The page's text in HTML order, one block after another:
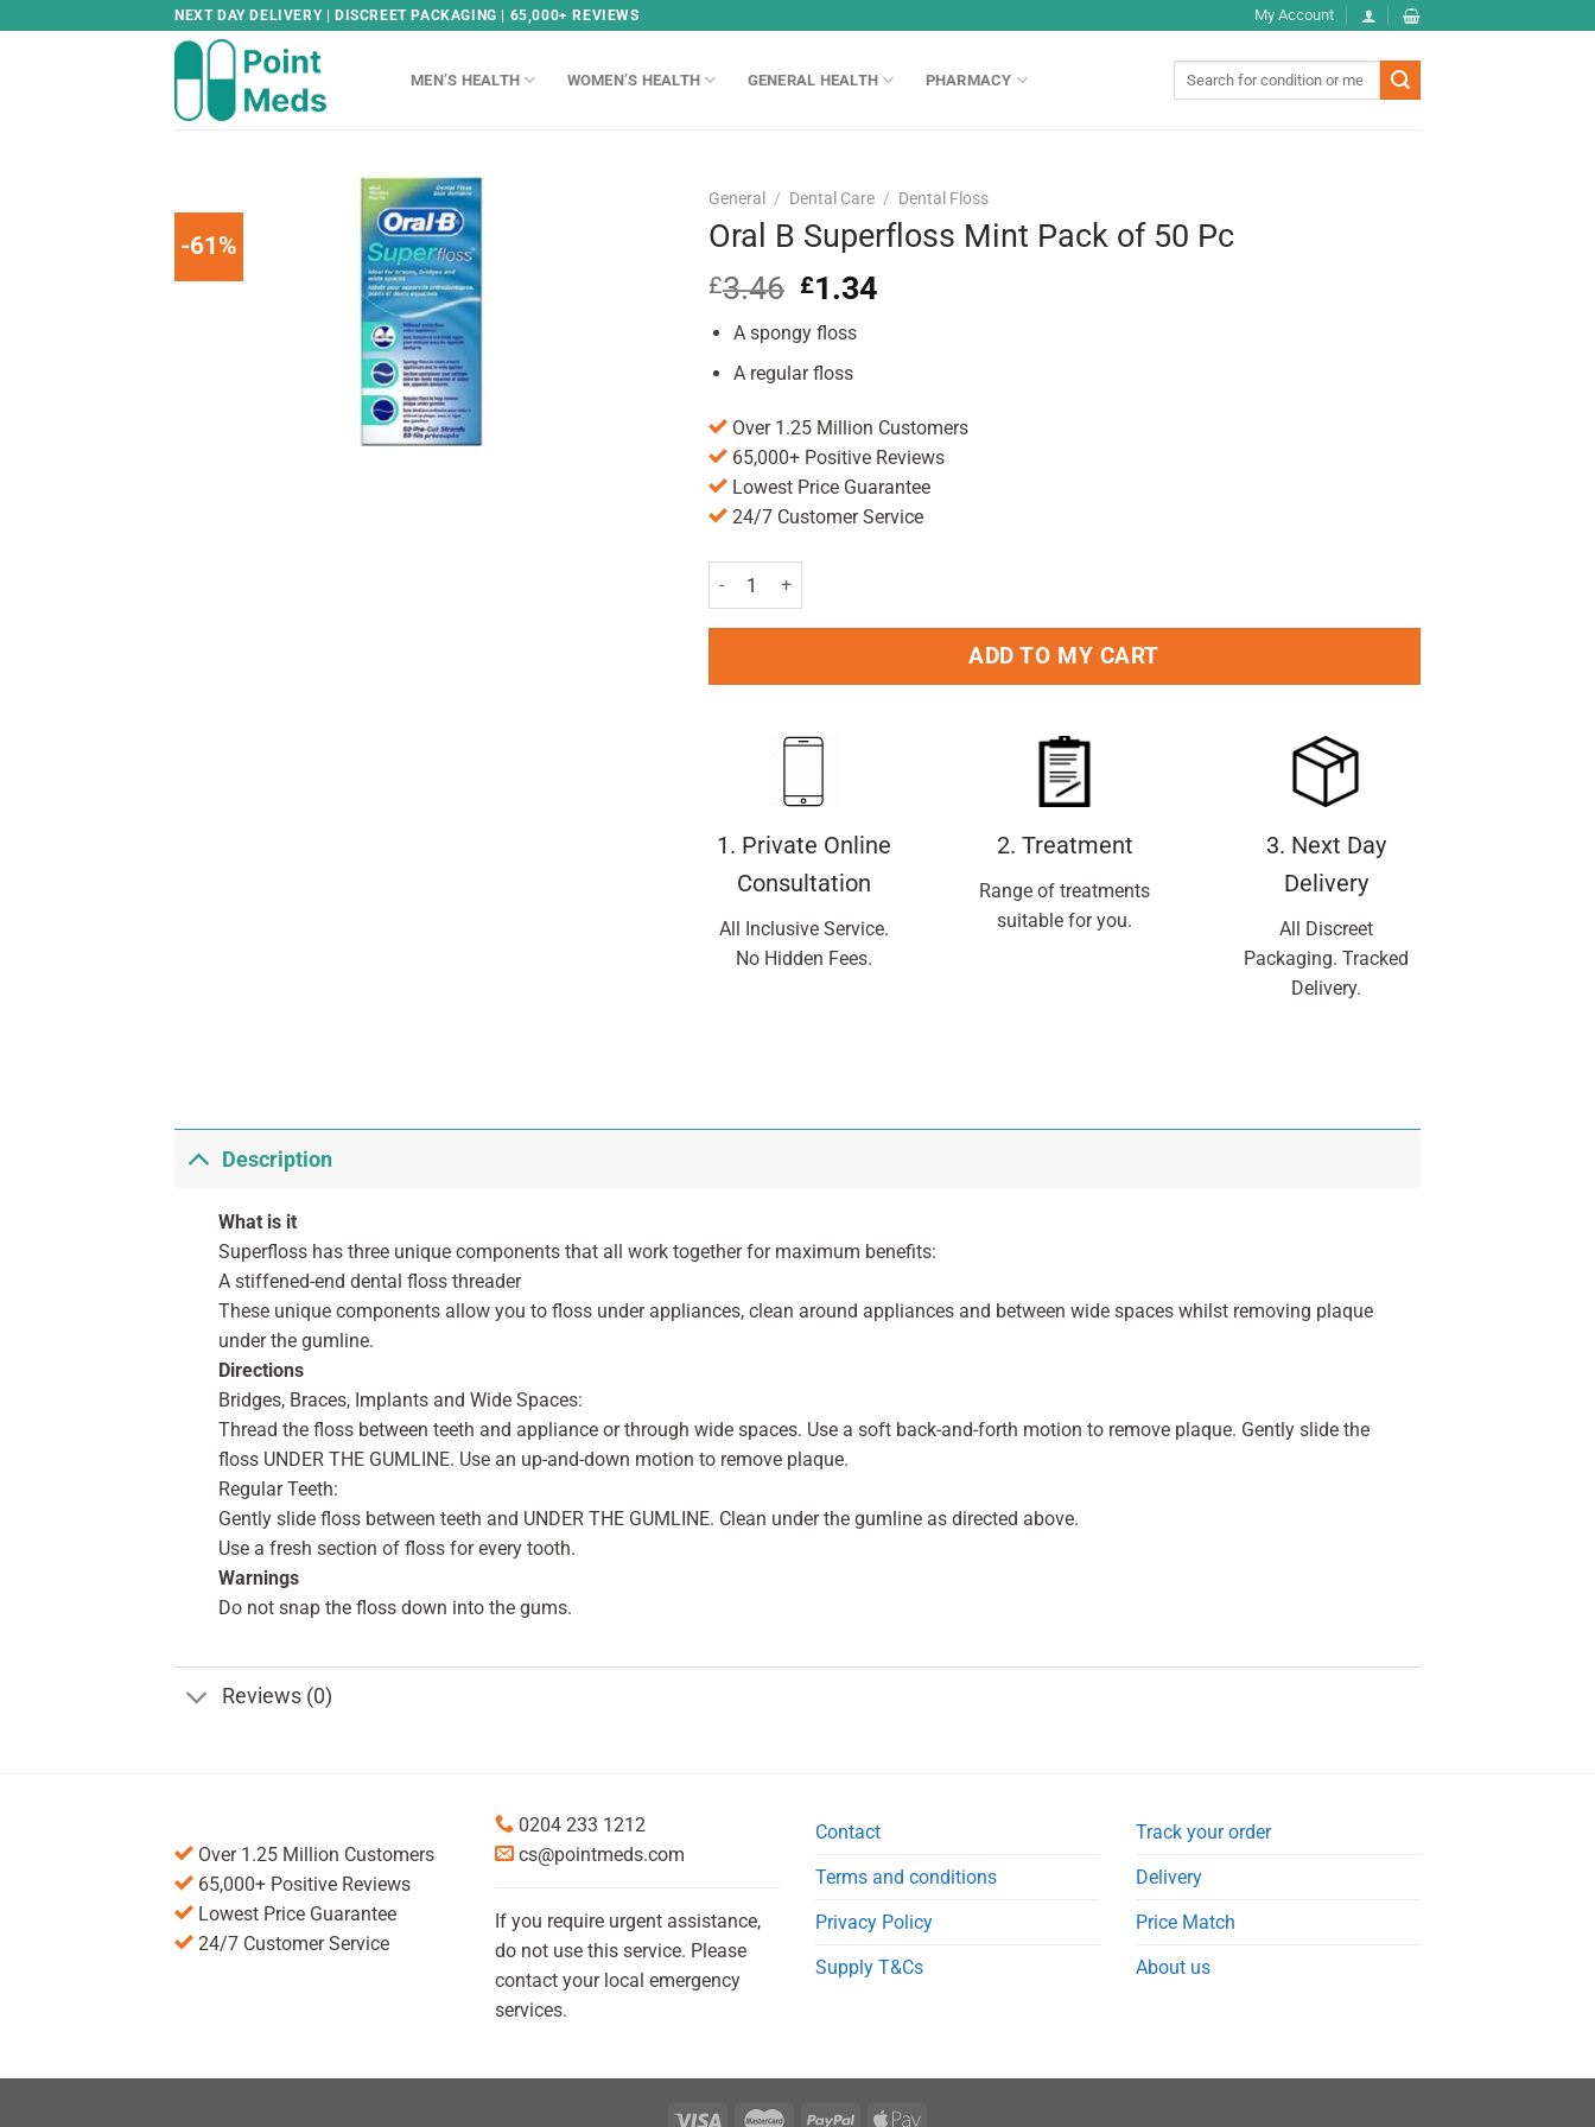
NEXT DAY DELIVERY | DISCREET PACKAGING | 65,000+ REVIEWS My Account
MEN’S HEALTH WOMEN’S HEALTH GENERAL HEALTH PHARMACY
-61%
General / Dental Care / Dental Floss
Oral B Superfloss Mint Pack of 50 Pc
£3.46 Original
was:
£3.46.
£1.34Current
A spongy floss
A regular floss
Over 1.25 Million Customers
65,000+ Positive Reviews
Lowest Price Guarantee
24/7 Customer Service
Oral B Superfloss Mint Pack of 50 Pc quantity
ADD TO MY CART
1. Private Online
Consultation
All Inclusive Service.
No Hidden Fees.
2. Treatment
Range of treatments
suitable for you.
3. Next Day
Delivery
All Discreet
Packaging. Tracked
Delivery.
Description
What is it
Superfloss has three unique components that all work together for maximum benefits:
A stiffened-end dental floss threader
These unique components allow you to floss under appliances, clean around appliances and between wide spaces whilst removing plaque
under the gumline.
Directions
Bridges, Braces, Implants and Wide Spaces:
Thread the floss between teeth and appliance or through wide spaces. Use a soft back-and-forth motion to remove plaque. Gently slide the
floss UNDER THE GUMLINE. Use an up-and-down motion to remove plaque.
Regular Teeth:
Gently slide floss between teeth and UNDER THE GUMLINE. Clean under the gumline as directed above.
Use a fresh section of floss for every tooth.
Warnings
Do not snap the floss down into the gums.
Reviews (0)
Over 1.25 Million Customers
65,000+ Positive Reviews
Lowest Price Guarantee
24/7 Customer Service
0204 233 1212
cs@pointmeds.com
If you require urgent assistance,
do not use this service. Please
contact your local emergency
services.
Contact
Terms and conditions
Privacy Policy
Supply T&Cs
Track your order
Delivery
Price Match
About us